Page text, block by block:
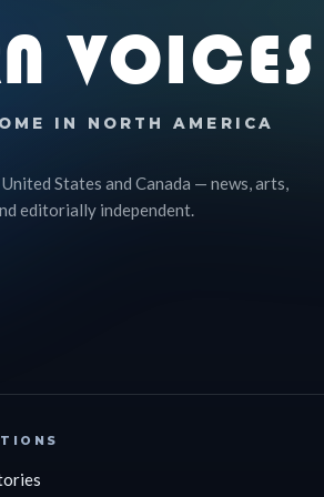
VOICES
IN NORTH AMERICA
States and Canada — news, arts,
editorially independent.